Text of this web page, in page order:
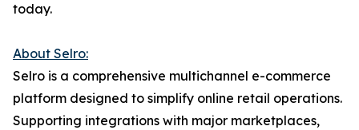
today.
About Selro:
Selro is a comprehensive multichannel e-commerce
platform designed to simplify online retail operations.
Supporting integrations with major marketplaces,